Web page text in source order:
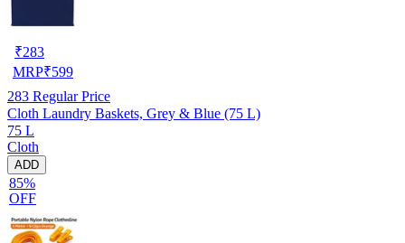
₹283
MRP₹599
283 Regular Price
Cloth Laundry Baskets, Grey & Blue (75 L)
75 L
Cloth
ADD
85%
OFF